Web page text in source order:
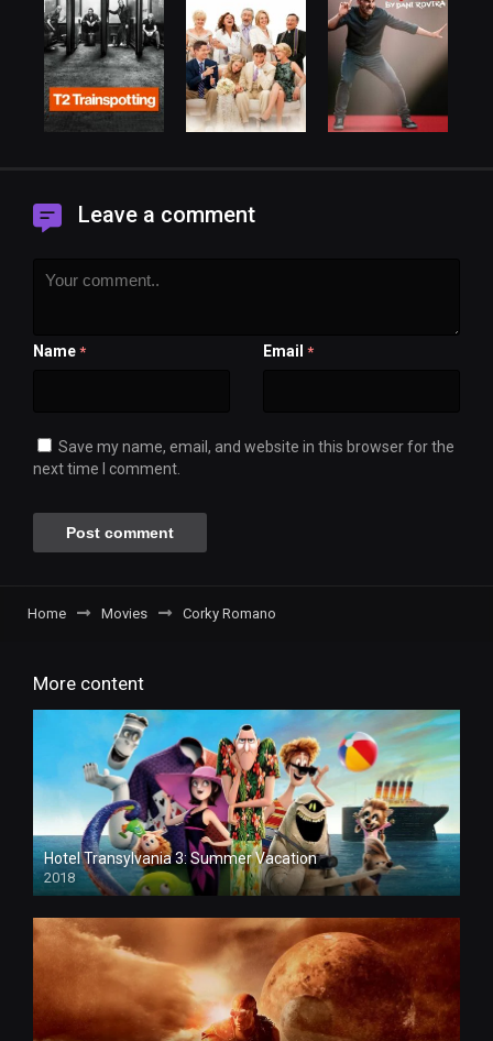
Leave a comment
Name * Email *
Save my name, email, and website in this browser for the
next time I comment.
Home Movies Corky Romano
More content
Hotel Transylvania 3: Summer Vacation
2018
HD